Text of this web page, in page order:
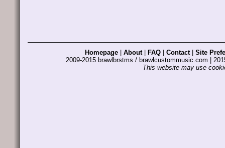
Homepage About| FAQ Contact| Site
2009-2015 brawlbrstms / brawlcustommusic.com |
This website may use